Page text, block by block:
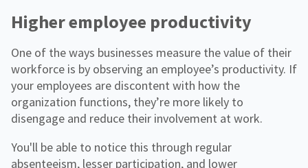
Higher employee productivity
One of the ways businesses measure the value of their
workforce is by observing an employee’s productivity. If
your employees are discontent with how the
organization functions, they’re more likely to
disengage and reduce their involvement at work.
You'll be able to notice this through regular
absenteeism, lesser participation, and lower